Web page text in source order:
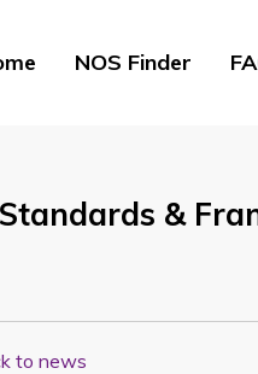
NOS Finder
Standards &
to news